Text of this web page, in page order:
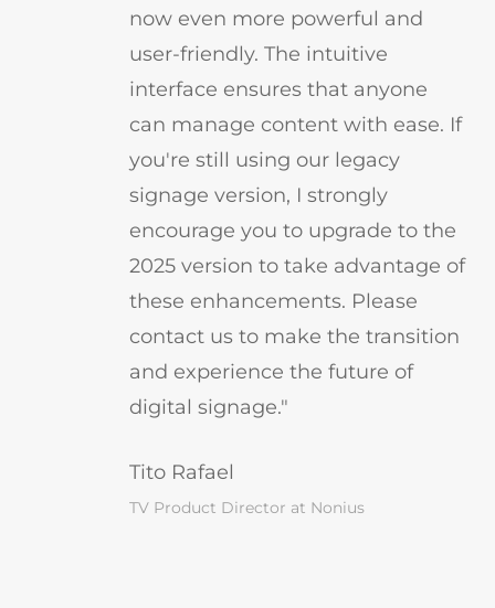
now even more powerful and
user-friendly. The intuitive
interface ensures that anyone
can manage content with ease. If
you're still using our legacy
signage version, I strongly
encourage you to upgrade to the
2025 version to take advantage of
these enhancements. Please
contact us to make the transition
and experience the future of
digital signage."
Tito Rafael
TV Product Director at Nonius